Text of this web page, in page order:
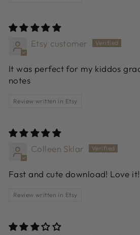
Etsy customer
It was perfect for my kiddos
notes
Review written in Etsy
Colleen Sklar
Fast and cute download! Love it!
Review written in Etsy